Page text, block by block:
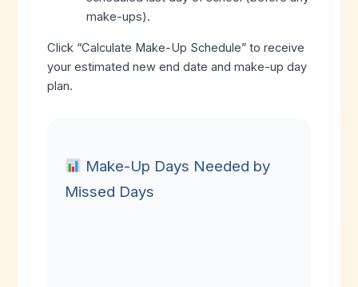
make-ups).
Click “Calculate Make-Up Schedule” to receive
your estimated new end date and make-up day
plan.
Make-Up Days Needed by
Missed Days